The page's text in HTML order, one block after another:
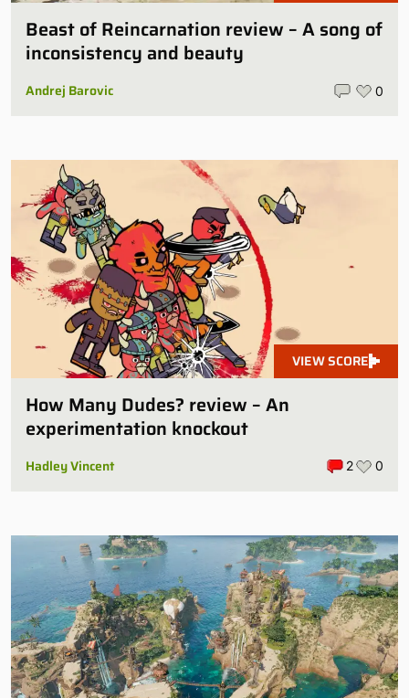
Beast of Reincarnation review – A song of
inconsistency and beauty
Andrej Barovic 0
VIEW SCORE
How Many Dudes? review – An
experimentation knockout
Hadley Vincent 2 0